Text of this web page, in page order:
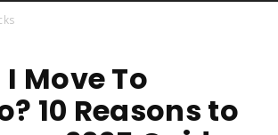
Attack
Move To
10 Reasons to